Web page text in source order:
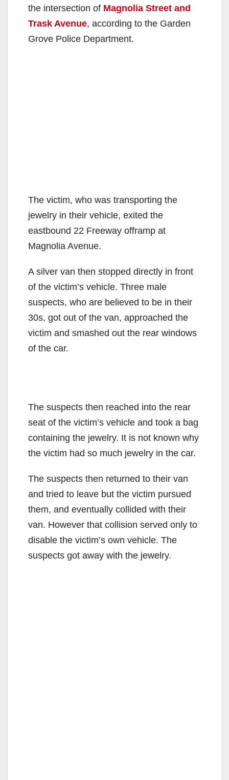
the intersection of Magnolia Street and
Trask Avenue, according to the Garden
Grove Police Department.
The victim, who was transporting the
jewelry in their vehicle, exited the
eastbound 22 Freeway offramp at
Magnolia Avenue.
A silver van then stopped directly in front
of the victim’s vehicle. Three male
suspects, who are believed to be in their
30s, got out of the van, approached the
victim and smashed out the rear windows
of the car.
The suspects then reached into the rear
seat of the victim’s vehicle and took a bag
containing the jewelry. It is not known why
the victim had so much jewelry in the car.
The suspects then returned to their van
and tried to leave but the victim pursued
them, and eventually collided with their
van. However that collision served only to
disable the victim’s own vehicle. The
suspects got away with the jewelry.